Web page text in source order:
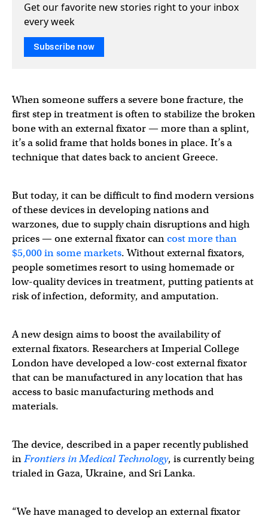
Get our favorite new stories right to your inbox
every week
Subscribe now
When someone suffers a severe bone fracture, the
first step in treatment is often to stabilize the broken
bone with an external fixator — more than a splint,
it’s a solid frame that holds bones in place. It’s a
technique that dates back to ancient Greece.
But today, it can be difficult to find modern versions
of these devices in developing nations and
warzones, due to supply chain disruptions and high
prices — one external fixator cancost more than
$5,000 in some markets. Without external fixators,
people sometimes resort to using homemade or
low-quality devices in treatment, putting patients at
risk of infection, deformity, and amputation.
A new design aims to boost the availability of
external fixators. Researchers at Imperial College
London have developed a low-cost external fixator
that can be manufactured in any location that has
access to basic manufacturing methods and
materials.
The device, described in a paper recently published
inFrontiers in Medical Technology, is currently being
trialed in Gaza, Ukraine, and Sri Lanka.
“We have managed to develop an external fixator